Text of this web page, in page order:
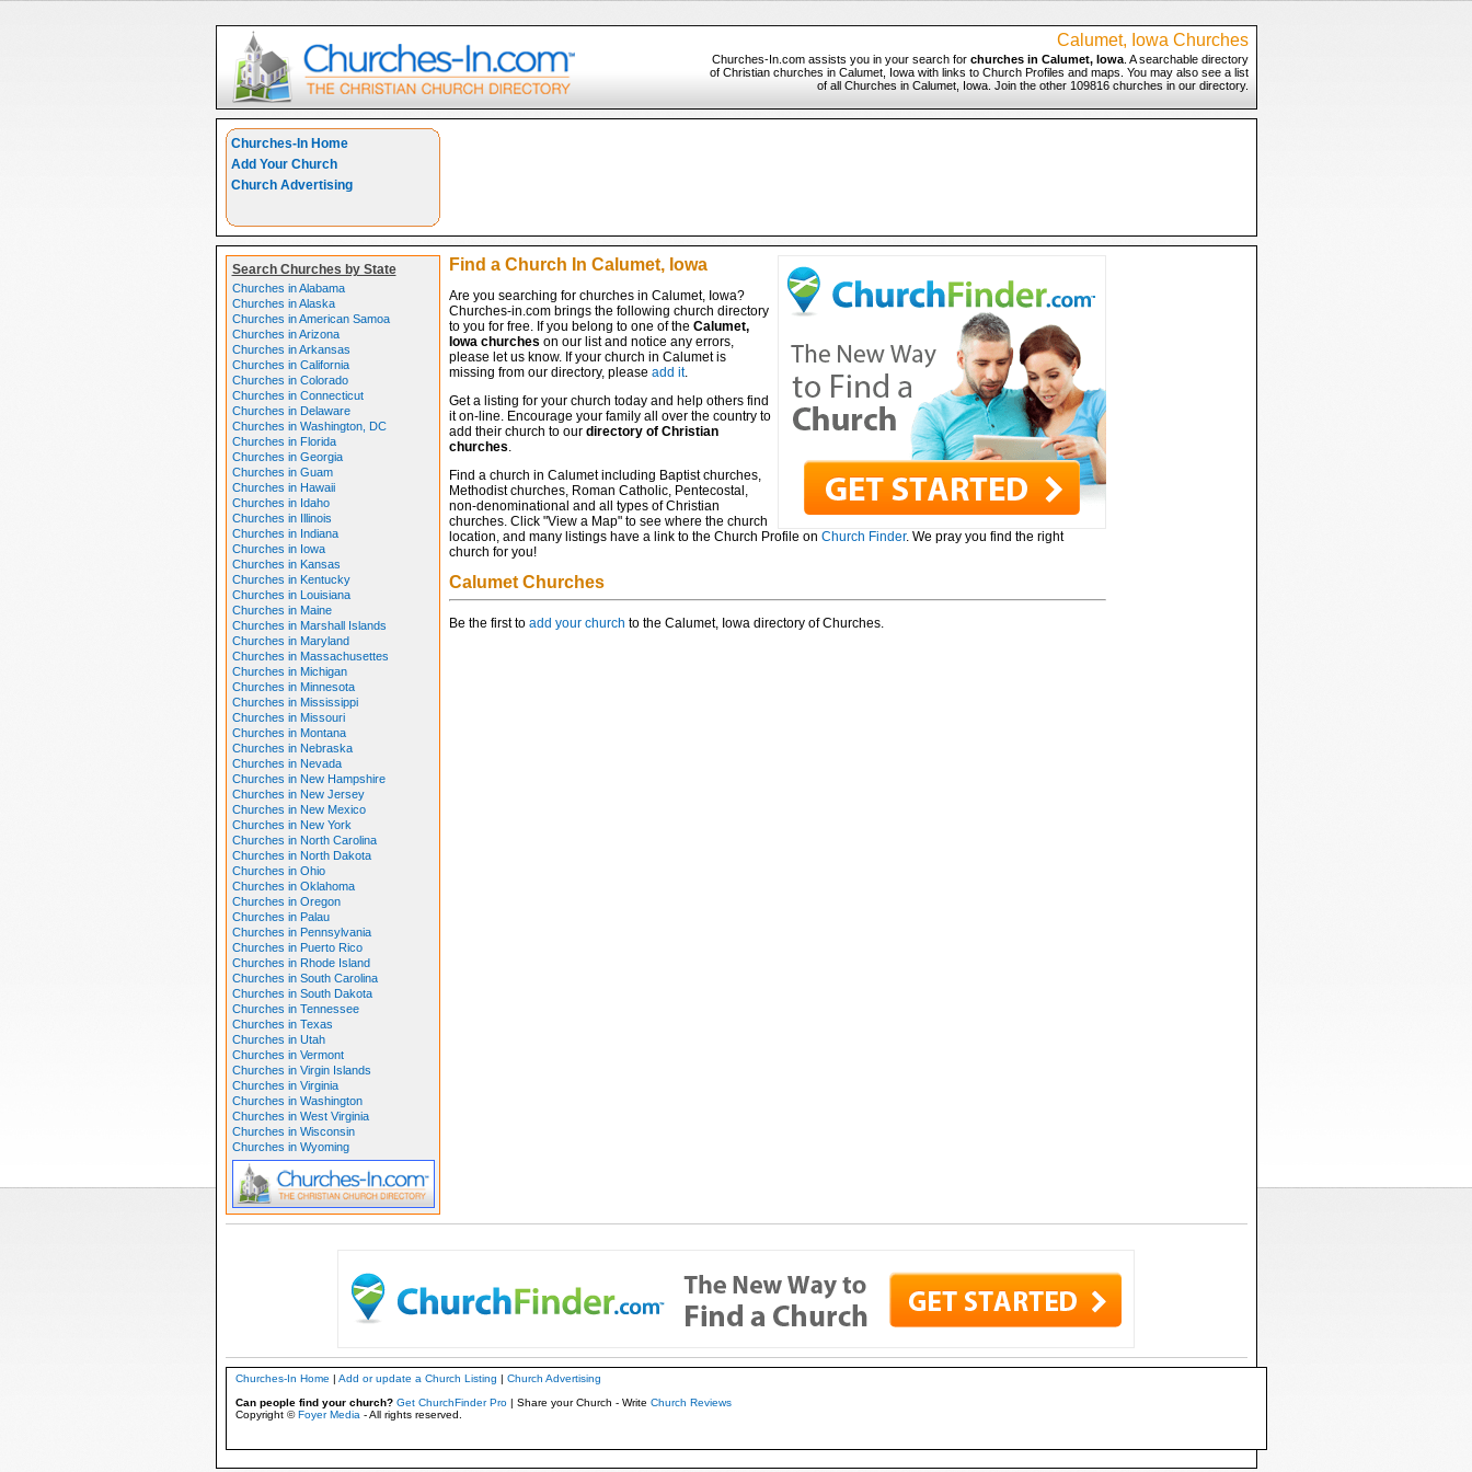
Calumet, Iowa Churches
Churches-In.com assists you in your search for churches in Calumet, Iowa. A searchable directory
of Christian churches in Calumet, Iowa with links to Church Profiles and maps. You may also see a list
of all Churches in Calumet, Iowa. Join the other 109816 churches in our directory.
Churches-In Home
Add Your Church
Church Advertising
Search Churches by State
Churches in Alabama
Churches in Alaska
Churches in American Samoa
Churches in Arizona
Churches in Arkansas
Churches in California
Churches in Colorado
Churches in Connecticut
Churches in Delaware
Churches in Washington, DC
Churches in Florida
Churches in Georgia
Churches in Guam
Churches in Hawaii
Churches in Idaho
Churches in Illinois
Churches in Indiana
Churches in Iowa
Churches in Kansas
Churches in Kentucky
Churches in Louisiana
Churches in Maine
Churches in Marshall Islands
Churches in Maryland
Churches in Massachusettes
Churches in Michigan
Churches in Minnesota
Churches in Mississippi
Churches in Missouri
Churches in Montana
Churches in Nebraska
Churches in Nevada
Churches in New Hampshire
Churches in New Jersey
Churches in New Mexico
Churches in New York
Churches in North Carolina
Churches in North Dakota
Churches in Ohio
Churches in Oklahoma
Churches in Oregon
Churches in Palau
Churches in Pennsylvania
Churches in Puerto Rico
Churches in Rhode Island
Churches in South Carolina
Churches in South Dakota
Churches in Tennessee
Churches in Texas
Churches in Utah
Churches in Vermont
Churches in Virgin Islands
Churches in Virginia
Churches in Washington
Churches in West Virginia
Churches in Wisconsin
Churches in Wyoming
Find a Church In Calumet, Iowa
Are you searching for churches in Calumet, Iowa?
Churches-in.com brings the following church directory
to you for free. If you belong to one of the Calumet,
Iowa churches on our list and notice any errors,
please let us know. If your church in Calumet is
missing from our directory, please add it.
Get a listing for your church today and help others find
it on-line. Encourage your family all over the country to
add their church to our directory of Christian
churches.
Find a church in Calumet including Baptist churches,
Methodist churches, Roman Catholic, Pentecostal,
non-denominational and all types of Christian
churches. Click "View a Map" to see where the church
location, and many listings have a link to the Church Profile on Church Finder. We pray you find the right
church for you!
Calumet Churches
Be the first to add your church to the Calumet, Iowa directory of Churches.
Churches-In Home | Add or update a Church Listing | Church Advertising
Can people find your church? Get ChurchFinder Pro| Share your Church - Write Church Reviews
Copyright ©Foyer Media - All rights reserved.